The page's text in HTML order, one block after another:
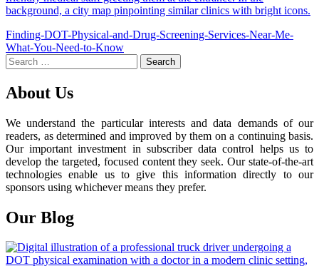
Post
navigation
Finding-DOT-Physical-and-Drug-Screening-Services-Near-Me-
What-You-Need-to-Know
Search
for:
About Us
We understand the particular interests and data demands of our
readers, as determined and improved by them on a continuing basis.
Our important investment in subscriber data control helps us to
develop the targeted, focused content they seek. Our state-of-the-art
technologies enable us to give this information directly to our
sponsors using whichever means they prefer.
Our Blog